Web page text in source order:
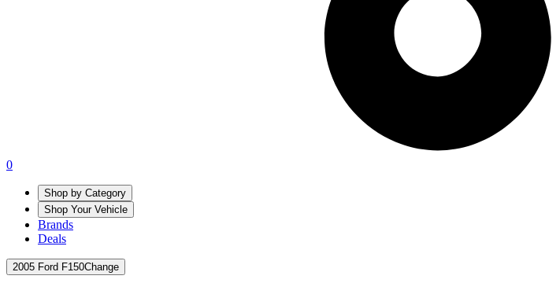
0
Shop by Category
Shop Your Vehicle
Brands
Deals
2005 Ford F150Change